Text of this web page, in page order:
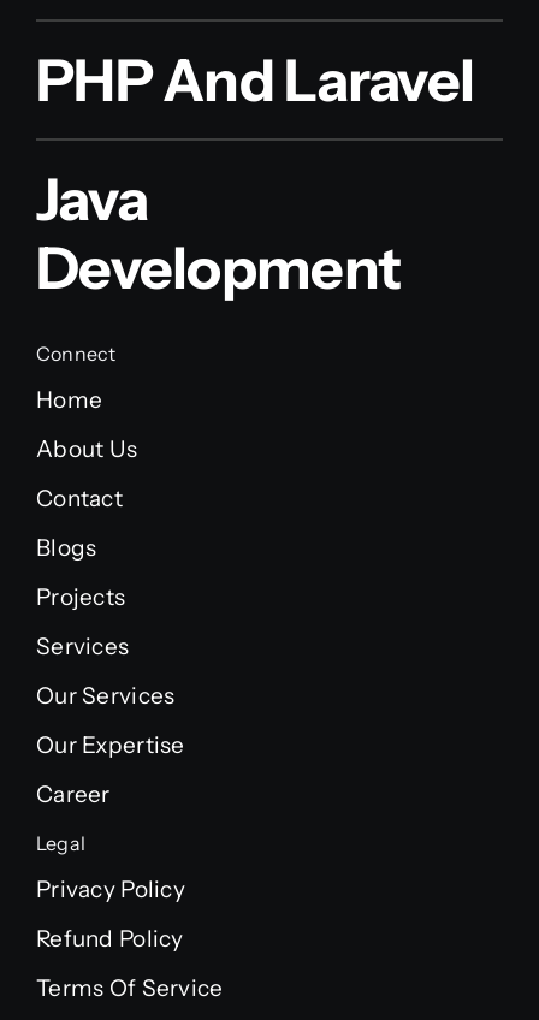
PHP And Laravel
Java
Development
Connect
Home
About Us
Contact
Blogs
Projects
Services
Our Services
Our Expertise
Career
Legal
Privacy Policy
Refund Policy
Terms Of Service